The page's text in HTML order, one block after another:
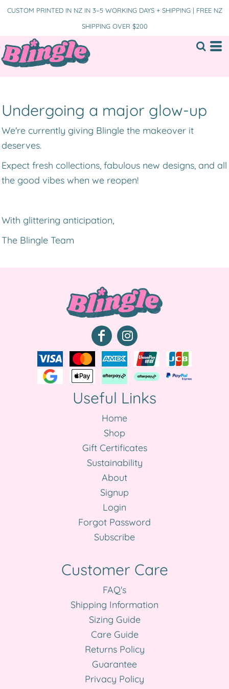
CUSTOM PRINTED IN NZ IN 3–5 WORKING DAYS + SHIPPING | FREE NZ
SHIPPING OVER $200
Undergoing a major glow-up
We're currently giving Blingle the makeover it
deserves.
Expect fresh collections, fabulous new designs, and all
the good vibes when we reopen!
With glittering anticipation,
The Blingle Team
Useful Links
Home
Shop
Gift Certificates
Sustainability
About
Signup
Login
Forgot Password
Subscribe
Customer Care
FAQ's
Shipping Information
Sizing Guide
Care Guide
Returns Policy
Guarantee
Privacy Policy